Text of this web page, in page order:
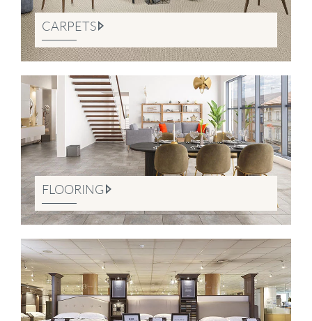
CARPETS
FLOORING